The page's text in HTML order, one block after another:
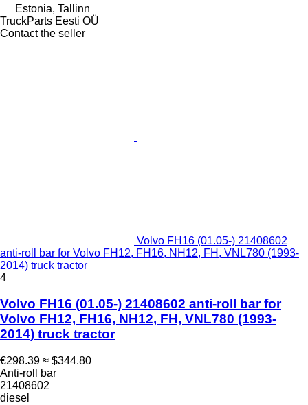
Estonia, Tallinn
TruckParts Eesti OÜ
Contact the seller
Volvo FH16 (01.05-) 21408602
anti-roll bar for Volvo FH12, FH16, NH12, FH, VNL780 (1993-
2014) truck tractor
4
Volvo FH16 (01.05-) 21408602 anti-roll bar for
Volvo FH12, FH16, NH12, FH, VNL780 (1993-
2014) truck tractor
€298.39 ≈ $344.80
Anti-roll bar
21408602
diesel